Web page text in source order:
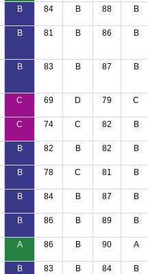
B 84 B 88 B
B 81 B 86 B
B 83 B 87 B
C 69 D 79 C
C 74 C 82 B
B 82 B 82 B
B 78 C 81 B
B 84 B 87 B
B 86 B 89 B
A 86 B 90 A
B 83 B 84 B